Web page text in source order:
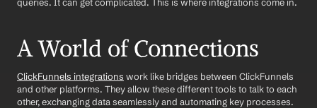
A World of Connections
ClickFunnels integrations work like bridges between ClickFunnels
and other platforms. They allow these different tools to talk to each
other, exchanging data seamlessly and automating key processes.